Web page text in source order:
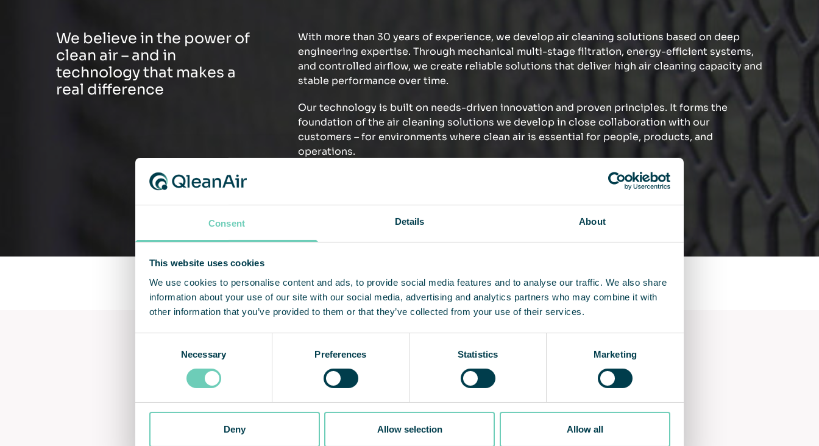
Consent Details About
This website uses cookies
We use cookies to personalise content and ads, to provide social media features and to analyse our traffic. We also share
information about your use of our site with our social media, advertising and analytics partners who may combine it with
other information that you’ve provided to them or that they’ve collected from your use of their services.
Necessary Preferences Statistics Marketing
Deny Allow selection Allow all
We believe in the power of
clean air – and in
technology that makes a
real difference
With more than 30 years of experience, we develop air cleaning solutions based on deep
engineering expertise. Through mechanical multi-stage filtration, energy-efficient systems,
and controlled airflow, we create reliable solutions that deliver high air cleaning capacity and
stable performance over time.
Our technology is built on needs-driven innovation and proven principles. It forms the
foundation of the air cleaning solutions we develop in close collaboration with our
customers – for environments where clean air is essential for people, products, and
operations.